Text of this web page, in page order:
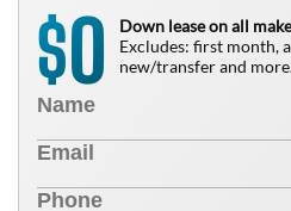
$0
Down lease on all
Excludes: first month,
new/transfer and